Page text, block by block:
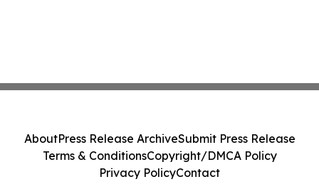
AboutPress Release ArchiveSubmit Press Release
Terms & ConditionsCopyright/DMCA Policy
Privacy PolicyContact